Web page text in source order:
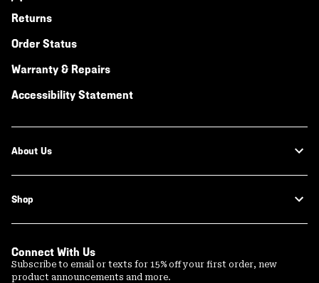
Returns
Order Status
Warranty & Repairs
Accessibility Statement
About Us
Shop
Connect With Us
Subscribe to email or texts for 15% off your first order, new
product announcements and more.